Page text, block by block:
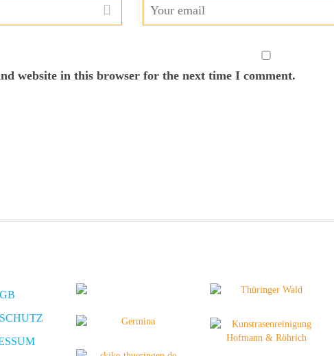
website in this browser for the next time I comment.